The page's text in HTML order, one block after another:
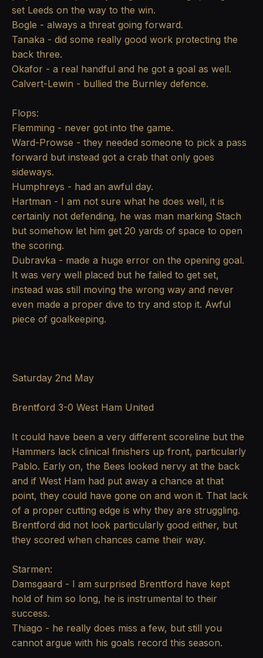
set Leeds on the way to the win.
Bogle - always a threat going forward.
Tanaka - did some really good work protecting the
back three.
Okafor - a real handful and he got a goal as well.
Calvert-Lewin - bullied the Burnley defence.
Flops:
Flemming - never got into the game.
Ward-Prowse - they needed someone to pick a pass
forward but instead got a crab that only goes
sideways.
Humphreys - had an awful day.
Hartman - I am not sure what he does well, it is
certainly not defending, he was man marking Stach
but somehow let him get 20 yards of space to open
the scoring.
Dubravka - made a huge error on the opening goal.
It was very well placed but he failed to get set,
instead was still moving the wrong way and never
even made a proper dive to try and stop it. Awful
piece of goalkeeping.
Saturday 2nd May
Brentford 3-0 West Ham United
It could have been a very different scoreline but the
Hammers lack clinical finishers up front, particularly
Pablo. Early on, the Bees looked nervy at the back
and if West Ham had put away a chance at that
point, they could have gone on and won it. That lack
of a proper cutting edge is why they are struggling.
Brentford did not look particularly good either, but
they scored when chances came their way.
Starmen:
Damsgaard - I am surprised Brentford have kept
hold of him so long, he is instrumental to their
success.
Thiago - he really does miss a few, but still you
cannot argue with his goals record this season.